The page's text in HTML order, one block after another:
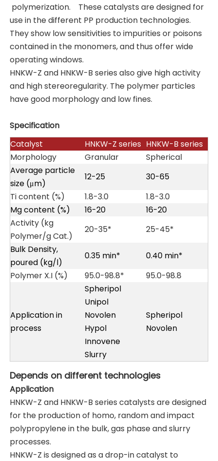
polymerization. These catalysts are designed for
use in the different PP production technologies.
They show low sensitivities to impurities or poisons
contained in the monomers, and thus offer wide
operating windows.
HNKW-Z and HNKW-B series also give high activity
and high stereoregularity. The polymer particles
have good morphology and low fines.
Specification
Catalyst
HNKW-Z series HNKW-B series
Morphology
Granular
Spherical
Average particle
size (μm)
12-25
30-65
Ti content (%)
1.8-3.0
1.8-3.0
Mg content (%)
16-20
16-20
Activity (kg
Polymer/g Cat.)
20-35*
25-45*
Bulk Density,
poured (kg/l)
0.35 min*
0.40 min*
Polymer X.I (%)
95.0-98.8* 95.0-98.8
Application in
process
Spheripol
Unipol
Novolen
Hypol
Innovene
Slurry
Spheripol
Novolen
Depends on different technologies
Application
HNKW-Z and HNKW-B series catalysts are designed
for the production of homo, random and impact
polypropylene in the bulk, gas phase and slurry
processes.
HNKW-Z is designed as a drop-in catalyst to